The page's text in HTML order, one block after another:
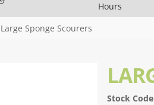
Hours
Large Sponge Scourers
Stock